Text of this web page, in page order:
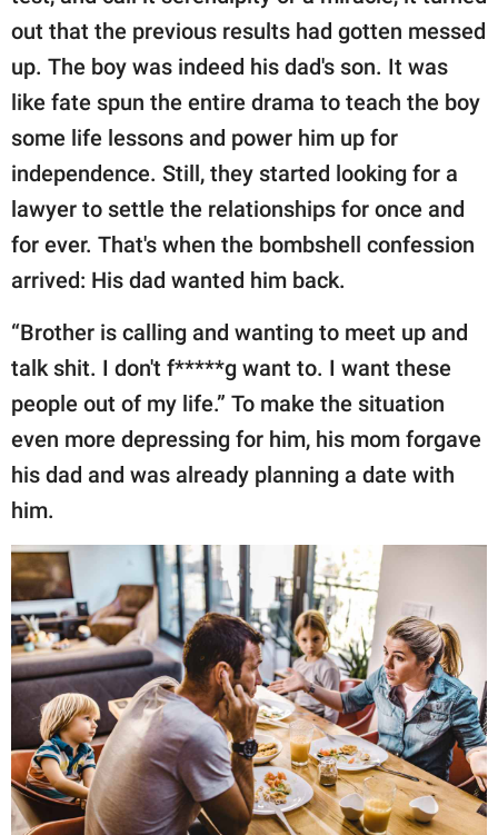
out that the previous results had gotten messed
up. The boy was indeed his dad's son. It was
like fate spun the entire drama to teach the boy
some life lessons and power him up for
independence. Still, they started looking for a
lawyer to settle the relationships for once and
for ever. That's when the bombshell confession
arrived: His dad wanted him back.
“Brother is calling and wanting to meet up and
talk shit. I don't f*****g want to. I want these
people out of my life.” To make the situation
even more depressing for him, his mom forgave
his dad and was already planning a date with
him.